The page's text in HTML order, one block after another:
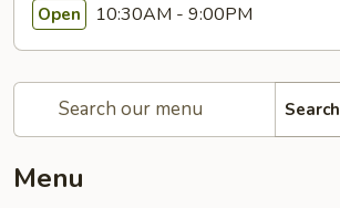
Open 10:30AM - 9:00PM
Search
Menu